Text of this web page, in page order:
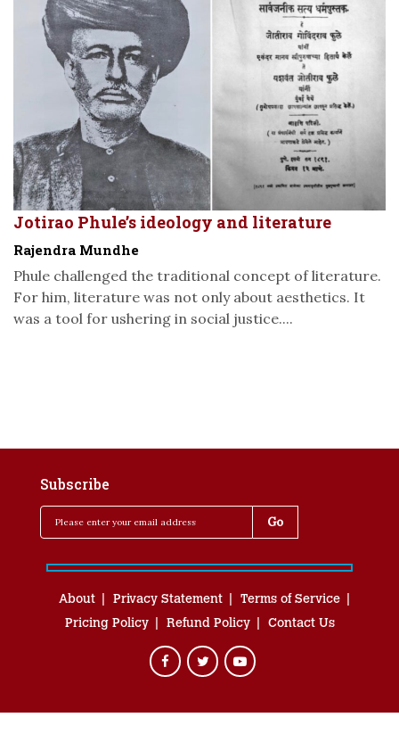
Jotirao Phule’s ideology and literature
Rajendra Mundhe
Phule challenged the traditional concept of literature.
For him, literature was not only about aesthetics. It
was a tool for ushering in social justice....
Subscribe
About Privacy Statement
Terms of Service
Pricing Policy
Refund Policy Contact Us